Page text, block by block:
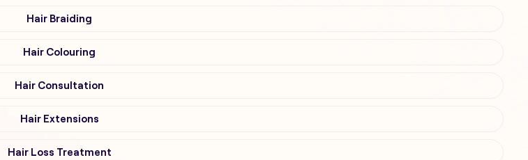
Hair Braiding
Hair Colouring
Hair Consultation
Hair Extensions
Hair Loss Treatment